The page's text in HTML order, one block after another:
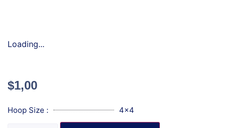
Loading...
$1,00
Hoop Size : 4x4